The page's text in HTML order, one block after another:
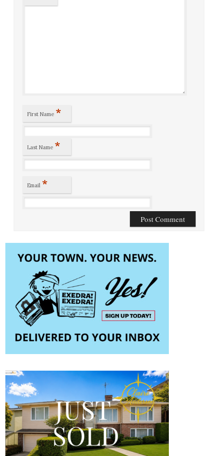
First Name *
Last Name *
Email *